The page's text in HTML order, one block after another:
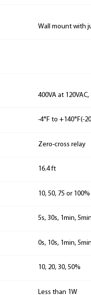
Wall mount with
400VA at
-4°F to +140°F(-
Zero-cross relay
16.4 ft
10, 50, 75 or 100%
5s, 30s, 1min,
0s, 10s, 1min,
10, 20, 30, 50%
Less than 1W